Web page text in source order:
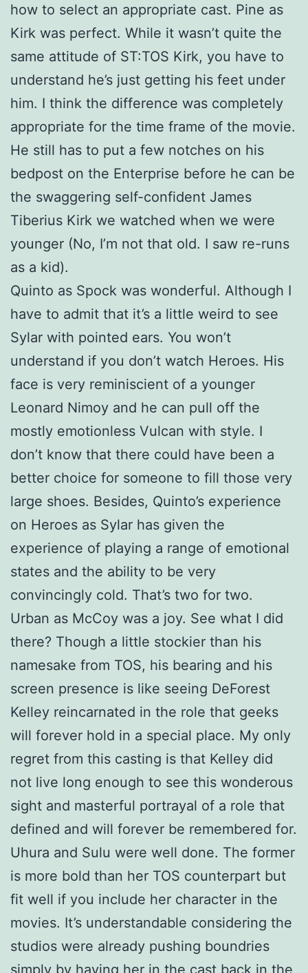
how to select an appropriate cast. Pine as
Kirk was perfect. While it wasn’t quite the
same attitude of ST:TOS Kirk, you have to
understand he’s just getting his feet under
him. I think the difference was completely
appropriate for the time frame of the movie.
He still has to put a few notches on his
bedpost on the Enterprise before he can be
the swaggering self-confident James
Tiberius Kirk we watched when we were
younger (No, I’m not that old. I saw re-runs
as a kid).
Quinto as Spock was wonderful. Although I
have to admit that it’s a little weird to see
Sylar with pointed ears. You won’t
understand if you don’t watch Heroes. His
face is very reminiscient of a younger
Leonard Nimoy and he can pull off the
mostly emotionless Vulcan with style. I
don’t know that there could have been a
better choice for someone to fill those very
large shoes. Besides, Quinto’s experience
on Heroes as Sylar has given the
experience of playing a range of emotional
states and the ability to be very
convincingly cold. That’s two for two.
Urban as McCoy was a joy. See what I did
there? Though a little stockier than his
namesake from TOS, his bearing and his
screen presence is like seeing DeForest
Kelley reincarnated in the role that geeks
will forever hold in a special place. My only
regret from this casting is that Kelley did
not live long enough to see this wonderous
sight and masterful portrayal of a role that
defined and will forever be remembered for.
Uhura and Sulu were well done. The former
is more bold than her TOS counterpart but
fit well if you include her character in the
movies. It’s understandable considering the
studios were already pushing boundries
simply by having her in the cast back in the